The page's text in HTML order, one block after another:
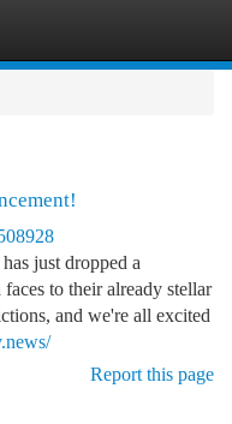
just dropped a
to their already stellar
and we're all excited
Report this page